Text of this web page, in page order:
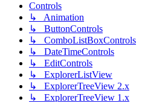
Controls
↳ Animation
↳ ButtonControls
↳ ComboListBoxControls
↳ DateTimeControls
↳ EditControls
↳ ExplorerListView
↳ ExplorerTreeView 2.x
↳ ExplorerTreeView 1.x